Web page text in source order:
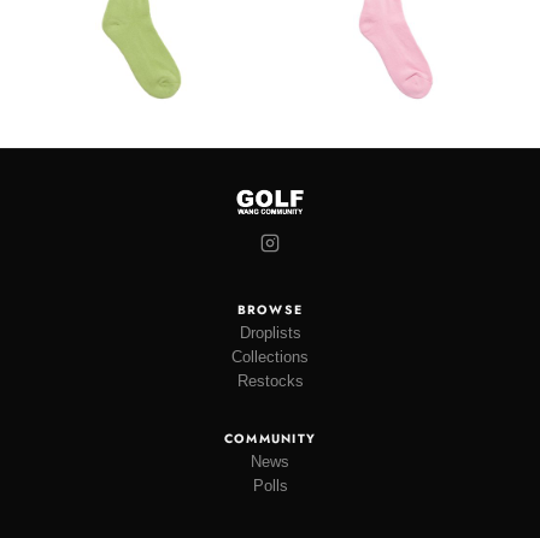
BROWSE
Droplists
Collections
Restocks
COMMUNITY
News
Polls